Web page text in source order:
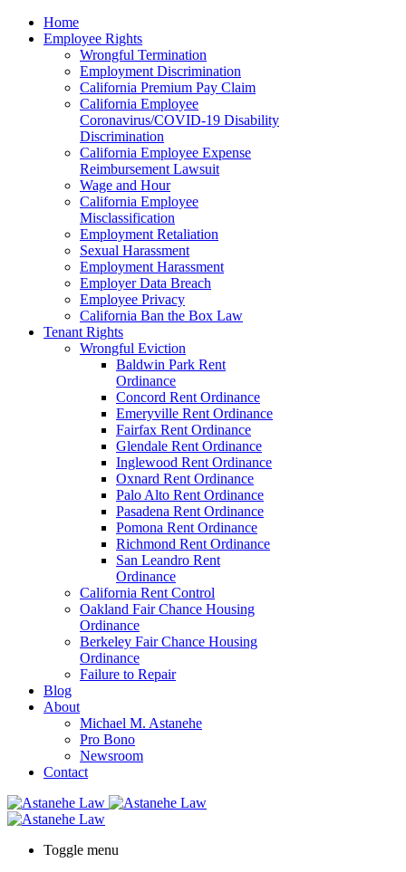
note:
This
accessibility
Home
Employee Rights
Wrongful Termination
Employment Discrimination
California Premium Pay Claim
California Employee
Coronavirus/COVID-19 Disability
Discrimination
California Employee Expense
Reimbursement Lawsuit
Wage and Hour
California Employee
Misclassification
Employment Retaliation
Sexual Harassment
Employment Harassment
Employer Data Breach
Employee Privacy
California Ban the Box Law
Tenant Rights
Wrongful Eviction
Baldwin Park Rent
Ordinance
Concord Rent Ordinance
Emeryville Rent Ordinance
Fairfax Rent Ordinance
Glendale Rent Ordinance
Inglewood Rent Ordinance
Oxnard Rent Ordinance
Palo Alto Rent Ordinance
Pasadena Rent Ordinance
Pomona Rent Ordinance
Richmond Rent Ordinance
San Leandro Rent
Ordinance
California Rent Control
Oakland Fair Chance Housing
Ordinance
Berkeley Fair Chance Housing
Ordinance
Failure to Repair
Blog
About
Michael M. Astanehe
Pro Bono
Newsroom
Contact
Toggle menu